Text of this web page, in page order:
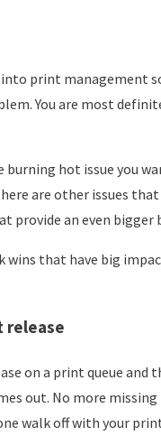
into print management
You are most
burning hot issue you
are other issues that
provide an even bigger
wins that have big
release
on a print queue and
out. No more
walk off with your